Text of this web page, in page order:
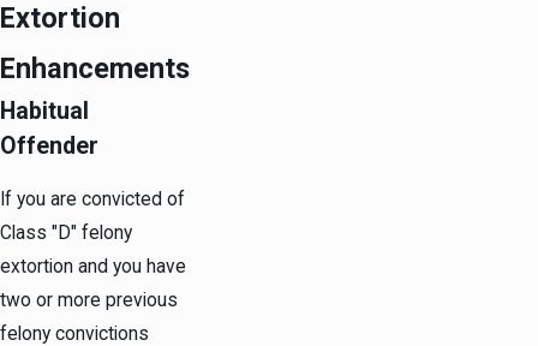
Extortion
Enhancements
Habitual
Offender
If you are convicted of
Class "D" felony
extortion and you have
two or more previous
felony convictions